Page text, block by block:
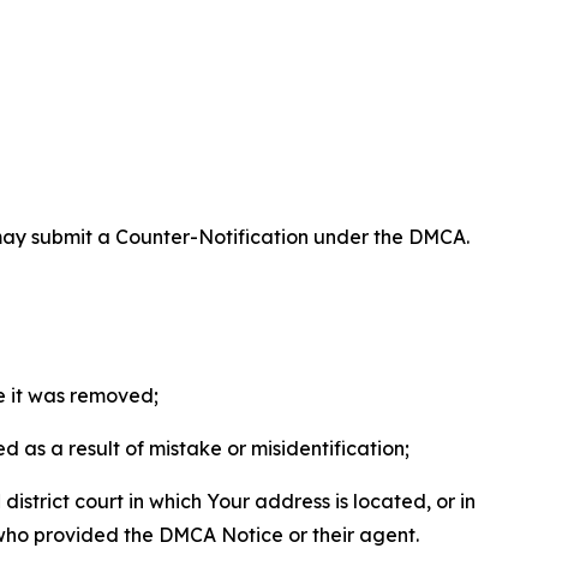
submit a Counter-Notification under the DMCA.
it was removed;
as a result of mistake or misidentification;
court in which Your address is located, or in
provided the DMCA Notice or their agent.